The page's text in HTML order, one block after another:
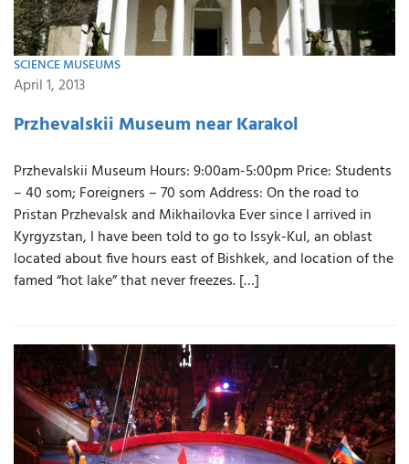
SCIENCE MUSEUMS
April 1, 2013
Przhevalskii Museum near Karakol
Przhevalskii Museum Hours: 9:00am-5:00pm Price: Students
– 40 som; Foreigners – 70 som Address: On the road to
Pristan Przhevalsk and Mikhailovka Ever since I arrived in
Kyrgyzstan, I have been told to go to Issyk-Kul, an oblast
located about five hours east of Bishkek, and location of the
famed “hot lake” that never freezes. […]